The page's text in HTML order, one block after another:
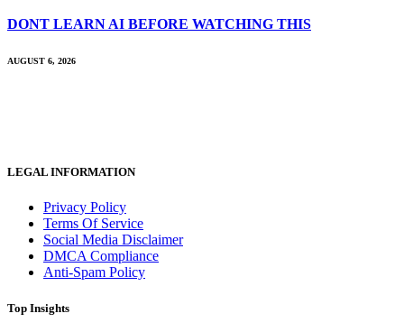
DONT LEARN AI BEFORE WATCHING THIS
AUGUST 6, 2026
LEGAL INFORMATION
Privacy Policy
Terms Of Service
Social Media Disclaimer
DMCA Compliance
Anti-Spam Policy
Top Insights